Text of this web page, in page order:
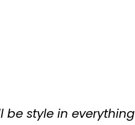
be style in everything